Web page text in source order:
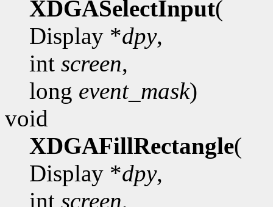
XDGASelectInput(
Display *dpy,
int screen,
long event_mask)
void
XDGAFillRectangle(
Display *dpy,
int screen,